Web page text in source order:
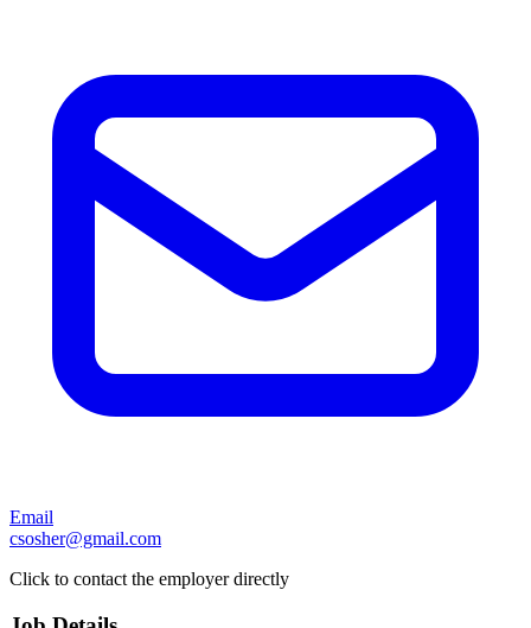
Email
csosher@gmail.com
Click to contact the employer directly